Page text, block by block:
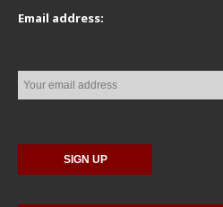
Email address: